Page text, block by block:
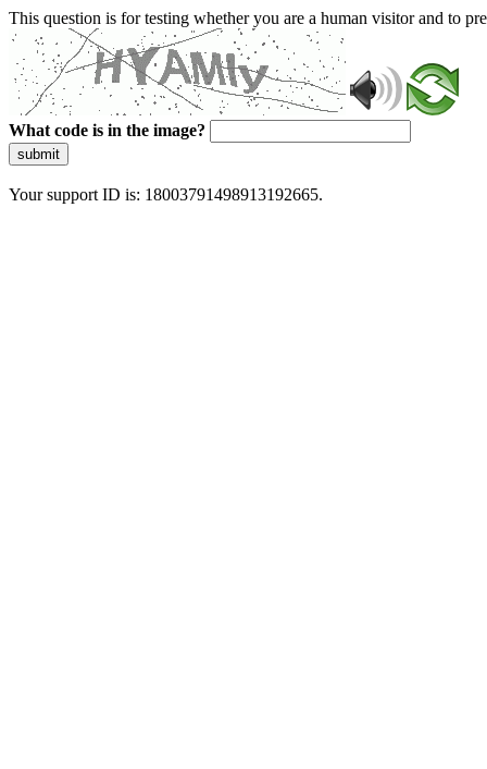
This question is for testing whether you are a human visitor and to
What code is in the image?
submit
Your support ID is: 18003791498913192665.